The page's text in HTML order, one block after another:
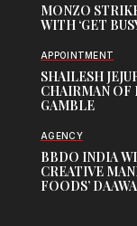
MONZO
WITH ‘GET
APPOINTMENT
SHAILESH
CHAIRMAN OF
GAMBLE
AGENCY
BBDO INDIA
CREATIVE
FOODS’